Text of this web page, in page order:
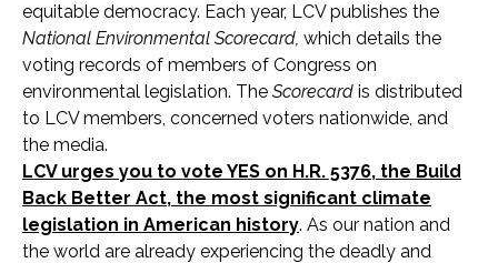
equitable democracy. Each year, LCV publishes the
National Environmental Scorecard, which details the
voting records of members of Congress on
environmental legislation. The Scorecard is distributed
to LCV members, concerned voters nationwide, and
the media.
LCV urges you to vote YES on H.R. 5376, the Build
Back Better Act, the most significant climate
legislation in American history. As our nation and
the world are already experiencing the deadly and